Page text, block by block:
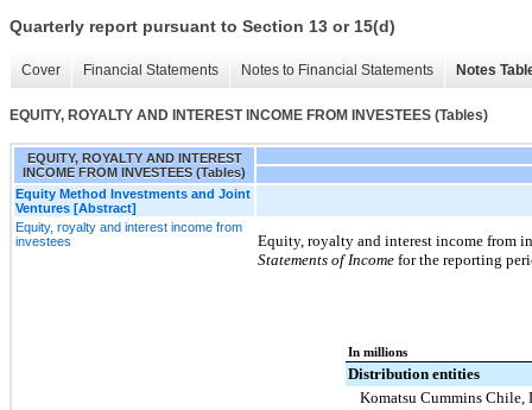
Quarterly report pursuant to Section 13 or 15(d)
Cover Financial Statements Notes to Financial Statements Notes
EQUITY, ROYALTY AND INTEREST INCOME FROM INVESTEES (Tables)
EQUITY, ROYALTY AND INTEREST
INCOME FROM INVESTEES (Tables)
Equity Method Investments and Joint
Ventures [Abstract]
Equity, royalty and interest income from
investees
Equity, royalty and interest income from
Statements of Income for the reporting
In millions
Distribution entities
Komatsu Cummins Chile,